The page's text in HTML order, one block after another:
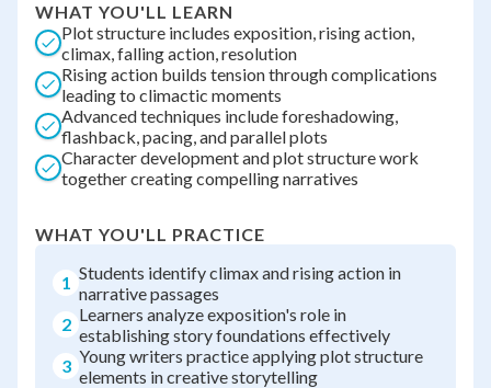
WHAT YOU'LL LEARN
Plot structure includes exposition, rising action,
climax, falling action, resolution
Rising action builds tension through complications
leading to climactic moments
Advanced techniques include foreshadowing,
flashback, pacing, and parallel plots
Character development and plot structure work
together creating compelling narratives
WHAT YOU'LL PRACTICE
1 Students identify climax and rising action in
narrative passages
2 Learners analyze exposition's role in
establishing story foundations effectively
3 Young writers practice applying plot structure
elements in creative storytelling